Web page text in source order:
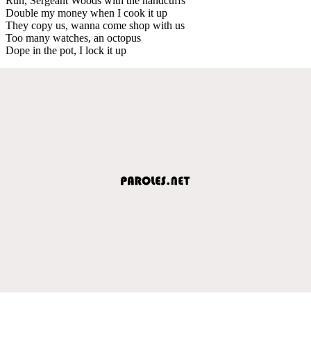
Double my money when I cook it up
They copy us, wanna come shop with us
Too many watches, an octopus
Dope in the pot, I lock it up